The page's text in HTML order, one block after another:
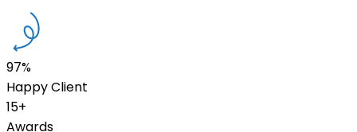
97%
Happy Client
15+
Awards